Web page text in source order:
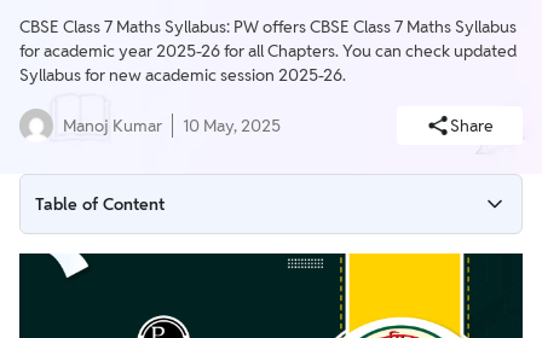
CBSE Class 7 Maths Syllabus: PW offers CBSE Class 7 Maths Syllabus
for academic year 2025-26 for all Chapters. You can check updated
Syllabus for new academic session 2025-26.
Manoj Kumar 10 May, 2025 Share
Table of Content
CBSE Class 7 Maths Syllabus 2025-26
Chapter Wise Overview of CBSE Class 7 Maths Syllabus 2025-